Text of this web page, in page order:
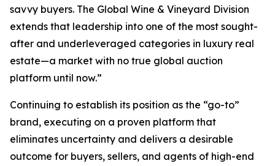
savvy buyers. The Global Wine & Vineyard Division
extends that leadership into one of the most sought-
after and underleveraged categories in luxury real
estate—a market with no true global auction
platform until now.”
Continuing to establish its position as the “go-to”
brand, executing on a proven platform that
eliminates uncertainty and delivers a desirable
outcome for buyers, sellers, and agents of high-end